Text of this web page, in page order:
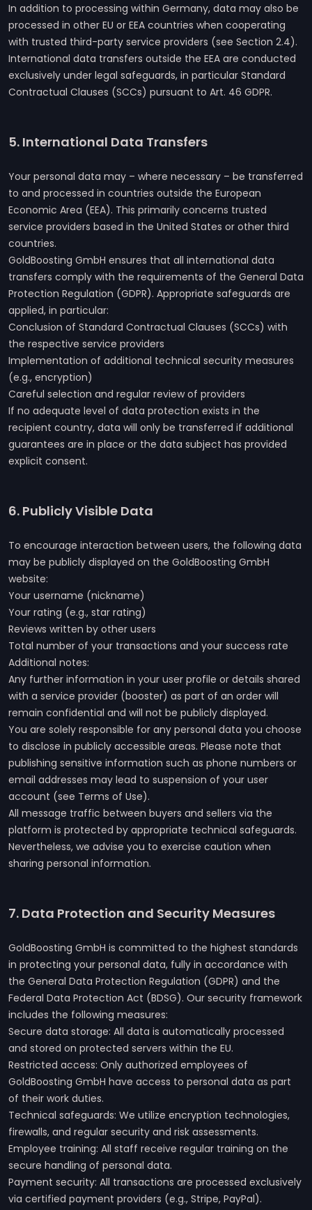
In addition to processing within Germany, data may also be
processed in other EU or EEA countries when cooperating
with trusted third-party service providers (see Section 2.4).
International data transfers outside the EEA are conducted
exclusively under legal safeguards, in particular Standard
Contractual Clauses (SCCs) pursuant to Art. 46 GDPR.
5. International Data Transfers
Your personal data may – where necessary – be transferred
to and processed in countries outside the European
Economic Area (EEA). This primarily concerns trusted
service providers based in the United States or other third
countries.
GoldBoosting GmbH ensures that all international data
transfers comply with the requirements of the General Data
Protection Regulation (GDPR). Appropriate safeguards are
applied, in particular:
Conclusion of Standard Contractual Clauses (SCCs) with
the respective service providers
Implementation of additional technical security measures
(e.g., encryption)
Careful selection and regular review of providers
If no adequate level of data protection exists in the
recipient country, data will only be transferred if additional
guarantees are in place or the data subject has provided
explicit consent.
6. Publicly Visible Data
To encourage interaction between users, the following data
may be publicly displayed on the GoldBoosting GmbH
website:
Your username (nickname)
Your rating (e.g., star rating)
Reviews written by other users
Total number of your transactions and your success rate
Additional notes:
Any further information in your user profile or details shared
with a service provider (booster) as part of an order will
remain confidential and will not be publicly displayed.
You are solely responsible for any personal data you choose
to disclose in publicly accessible areas. Please note that
publishing sensitive information such as phone numbers or
email addresses may lead to suspension of your user
account (see Terms of Use).
All message traffic between buyers and sellers via the
platform is protected by appropriate technical safeguards.
Nevertheless, we advise you to exercise caution when
sharing personal information.
7. Data Protection and Security Measures
GoldBoosting GmbH is committed to the highest standards
in protecting your personal data, fully in accordance with
the General Data Protection Regulation (GDPR) and the
Federal Data Protection Act (BDSG). Our security framework
includes the following measures:
Secure data storage: All data is automatically processed
and stored on protected servers within the EU.
Restricted access: Only authorized employees of
GoldBoosting GmbH have access to personal data as part
of their work duties.
Technical safeguards: We utilize encryption technologies,
firewalls, and regular security and risk assessments.
Employee training: All staff receive regular training on the
secure handling of personal data.
Payment security: All transactions are processed exclusively
via certified payment providers (e.g., Stripe, PayPal).